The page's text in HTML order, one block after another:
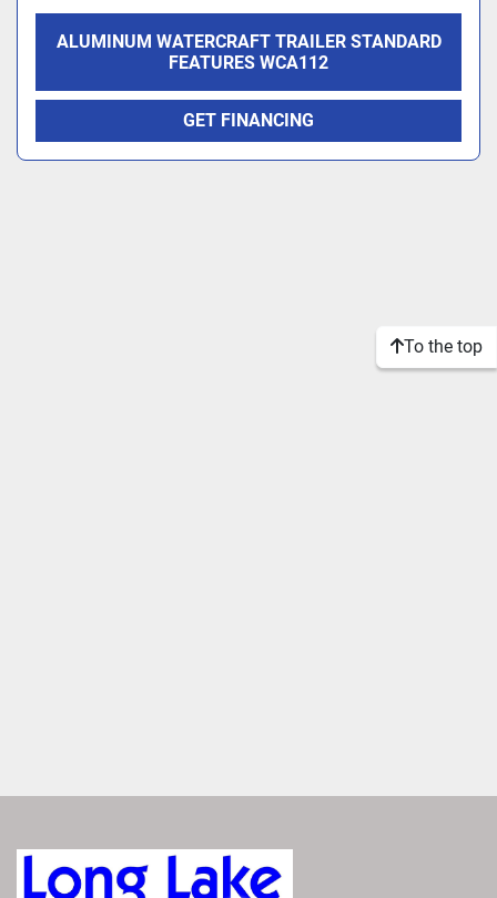
ALUMINUM WATERCRAFT TRAILER STANDARD
FEATURES WCA112
GET FINANCING
To the top